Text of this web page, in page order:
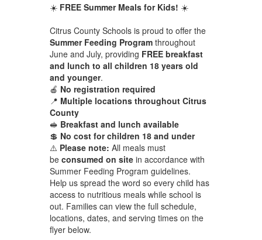
☀️ FREE Summer Meals for Kids! ☀️
Citrus County Schools is proud to offer the
Summer Feeding Programthroughout
June and July, providing FREE breakfast
and lunch to all children 18 years old
and younger.
🍎 No registration required
📍 Multiple locations throughout Citrus
County
🥪 Breakfast and lunch available
💲 No cost for children 18 and under
⚠️ Please note: All meals must
be consumed on sitein accordance with
Summer Feeding Program guidelines.
Help us spread the word so every child has
access to nutritious meals while school is
out. Families can view the full schedule,
locations, dates, and serving times on the
flyer below.